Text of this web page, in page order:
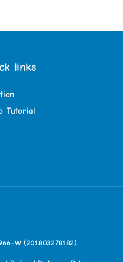
links
Tutorial
W (201803278182)